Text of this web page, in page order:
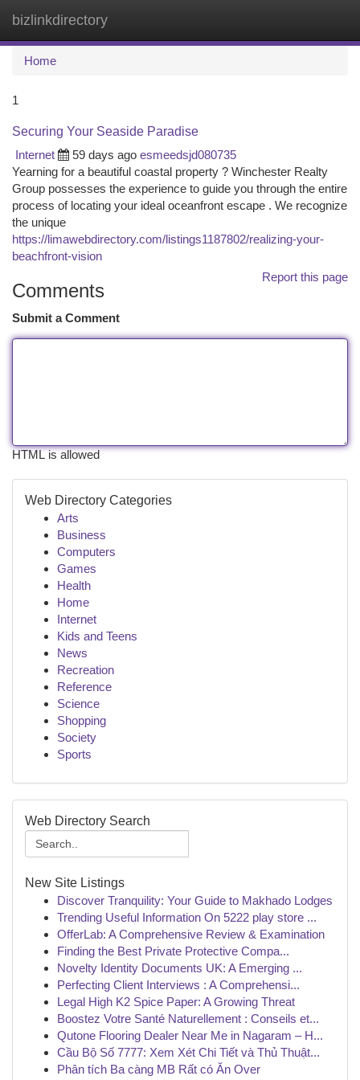
bizlinkdirectory
Home
1
Securing Your Seaside Paradise
Internet
59 days ago esmeedsjd080735
Yearning for a beautiful coastal property ? Winchester Realty
Group possesses the experience to guide you through the entire
process of locating your ideal oceanfront escape . We recognize
the unique
https://limawebdirectory.com/listings1187802/realizing-your-
beachfront-vision
Report this page
Comments
Submit a Comment
HTML is allowed
Web Directory Categories
Arts
Business
Computers
Games
Health
Home
Internet
Kids and Teens
News
Recreation
Reference
Science
Shopping
Society
Sports
Web Directory Search
New Site Listings
Discover Tranquility: Your Guide to Makhado Lodges
Trending Useful Information On 5222 play store ...
OfferLab: A Comprehensive Review & Examination
Finding the Best Private Protective Compa...
Novelty Identity Documents UK: A Emerging ...
Perfecting Client Interviews : A Comprehensi...
Legal High K2 Spice Paper: A Growing Threat
Boostez Votre Santé Naturellement : Conseils et...
Qutone Flooring Dealer Near Me in Nagaram – H...
Cầu Bộ Số 7777: Xem Xét Chi Tiết và Thủ Thuật...
Phân tích Ba càng MB Rất có Ăn Over